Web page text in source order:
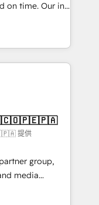
reinforcing
Our in-
handles all
different CRMs
CS: Clients
visitors for a
conversion
Award 🏆
HubSpot
CRM
提供
group,
media